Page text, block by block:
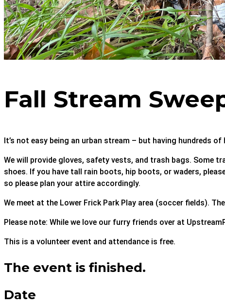
Fall Stream
It’s not easy being an urban stream – but having hundreds
We will provide gloves, safety vests, and trash bags. Some
shoes. If you have tall rain boots, hip boots, or waders,
so please plan your attire accordingly.
We meet at the Lower Frick Park Play area (soccer fields).
Please note: While we love our furry friends over at
This is a volunteer event and attendance is free.
The event is finished.
Date